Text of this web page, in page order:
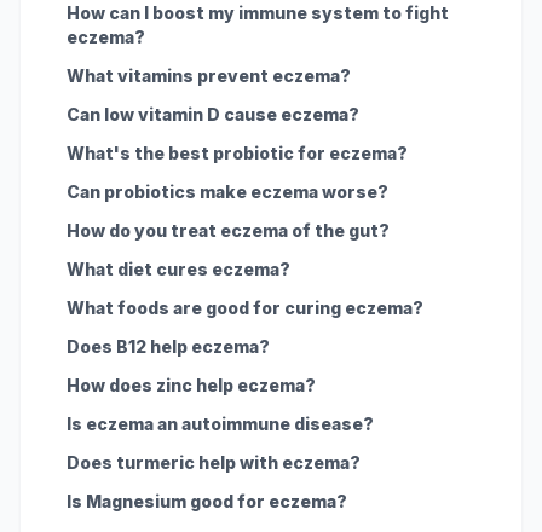
How can I boost my immune system to fight
eczema?
What vitamins prevent eczema?
Can low vitamin D cause eczema?
What's the best probiotic for eczema?
Can probiotics make eczema worse?
How do you treat eczema of the gut?
What diet cures eczema?
What foods are good for curing eczema?
Does B12 help eczema?
How does zinc help eczema?
Is eczema an autoimmune disease?
Does turmeric help with eczema?
Is Magnesium good for eczema?